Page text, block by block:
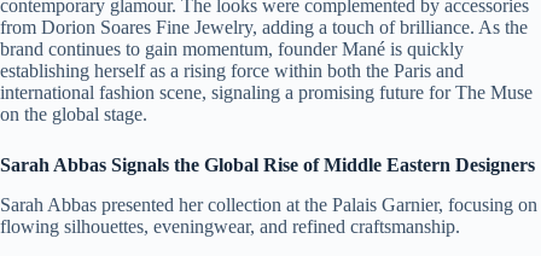
contemporary glamour. The looks were complemented by accessories
from Dorion Soares Fine Jewelry, adding a touch of brilliance. As the
brand continues to gain momentum, founder Mané is quickly
establishing herself as a rising force within both the Paris and
international fashion scene, signaling a promising future for The Muse
on the global stage.
Sarah Abbas Signals the Global Rise of Middle Eastern Designers
Sarah Abbas presented her collection at the Palais Garnier, focusing on
flowing silhouettes, eveningwear, and refined craftsmanship.